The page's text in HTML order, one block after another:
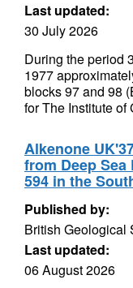
Last updated:
30 July 2026
During the period
1977
blocks 97 and 98
for The Institute
Alkenone
from Deep
594 in the
Published by:
British Geological
Last updated:
06 August 2026